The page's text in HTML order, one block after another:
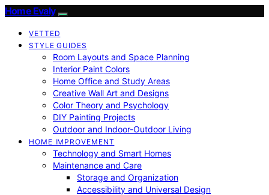
Home Evaly
VETTED
STYLE GUIDES
Room Layouts and Space Planning
Interior Paint Colors
Home Office and Study Areas
Creative Wall Art and Designs
Color Theory and Psychology
DIY Painting Projects
Outdoor and Indoor-Outdoor Living
HOME IMPROVEMENT
Technology and Smart Homes
Maintenance and Care
Storage and Organization
Accessibility and Universal Design